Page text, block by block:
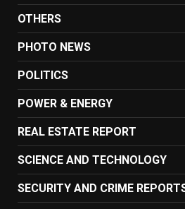
OTHERS
PHOTO NEWS
POLITICS
POWER & ENERGY
REAL ESTATE REPORT
SCIENCE AND TECHNOLOGY
SECURITY AND CRIME